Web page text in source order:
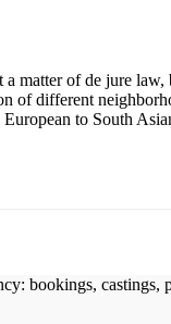
of de jure
of different
to South